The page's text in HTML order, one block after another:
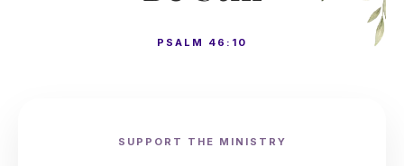
PSALM 46:10
SUPPORT THE MINISTRY